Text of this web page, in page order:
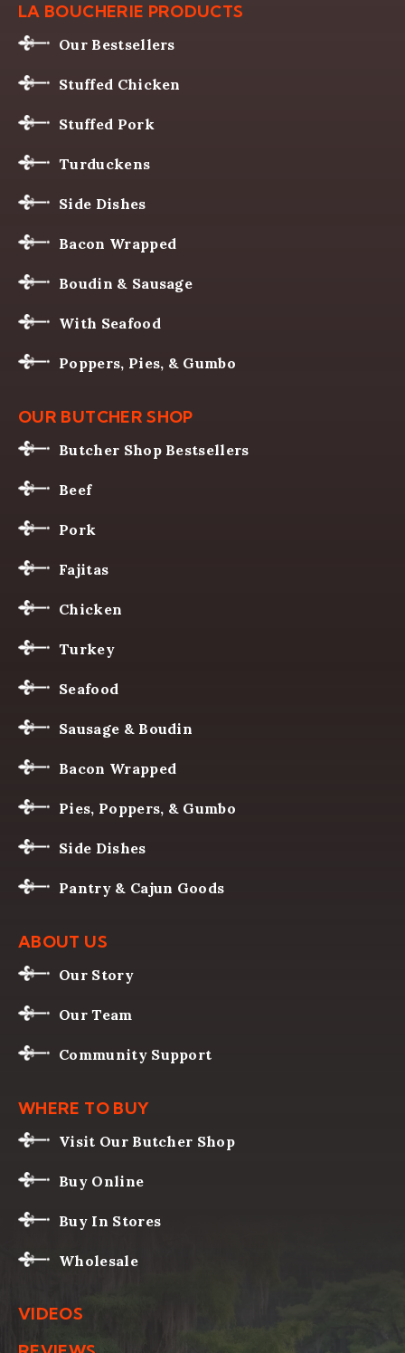
LA BOUCHERIE PRODUCTS
Our Bestsellers
Stuffed Chicken
Stuffed Pork
Turduckens
Side Dishes
Bacon Wrapped
Boudin & Sausage
With Seafood
Poppers, Pies, & Gumbo
OUR BUTCHER SHOP
Butcher Shop Bestsellers
Beef
Pork
Fajitas
Chicken
Turkey
Seafood
Sausage & Boudin
Bacon Wrapped
Pies, Poppers, & Gumbo
Side Dishes
Pantry & Cajun Goods
ABOUT US
Our Story
Our Team
Community Support
WHERE TO BUY
Visit Our Butcher Shop
Buy Online
Buy In Stores
Wholesale
VIDEOS